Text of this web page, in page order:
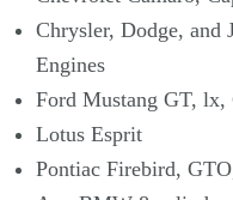
Chrysler, Dodge, and
Engines
Ford Mustang GT, lx,
Lotus Esprit
Pontiac Firebird,